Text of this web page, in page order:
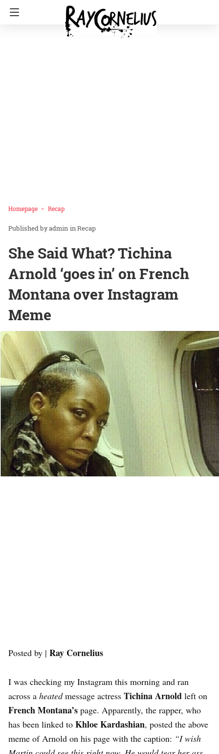
Homepage Recap
admin inRecap
She Said What? Tichina
Arnold ‘goes in’ on French
Montana over Instagram
Meme
Posted by | Ray Cornelius
I was checking my Instagram this morning and ran
across a heatedmessage actress Tichina Arnold left on
French Montana’s page. Apparently, the rapper, who
has been linked to Khloe Kardashian, posted the above
meme of Arnold on his page with the caption: “I wish